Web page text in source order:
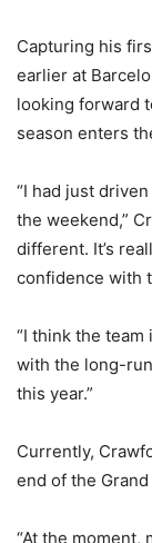
Capturing his
earlier at
looking forward
season enters
“I had just
the weekend,”
different. It’s
confidence with
“I think the team
with the long-
this year.”
Currently,
end of the
“At the moment,